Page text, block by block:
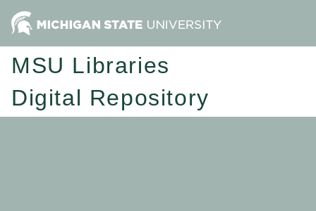
MSU Libraries
Digital Repository